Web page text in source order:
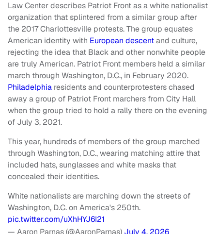
Law Center describes Patriot Front as a white nationalist
organization that splintered from a similar group after
the 2017 Charlottesville protests. The group equates
American identity with European descentand culture,
rejecting the idea that Black and other nonwhite people
are truly American. Patriot Front members held a similar
march through Washington, D.C., in February 2020.
Philadelphia residents and counterprotesters chased
away a group of Patriot Front marchers from City Hall
when the group tried to hold a rally there on the evening
of July 3, 2021.
This year, hundreds of members of the group marched
through Washington, D.C., wearing matching attire that
included hats, sunglasses and white masks that
concealed their identities.
White nationalists are marching down the streets of
Washington, D.C. on America's 250th.
pic.twitter.com/uXhHYJ6I21